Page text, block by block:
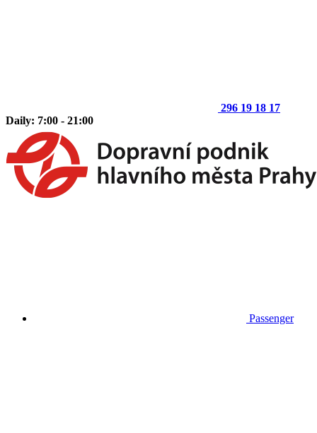
296 19 18 17
Daily: 7:00 - 21:00
Passenger